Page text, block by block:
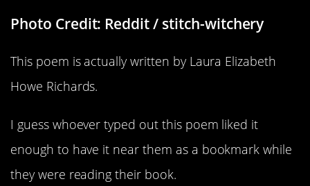
Photo Credit: Reddit / stitch-witchery
This poem is actually written by Laura Elizabeth
Howe Richards.
I guess whoever typed out this poem liked it
enough to have it near them as a bookmark while
they were reading their book.